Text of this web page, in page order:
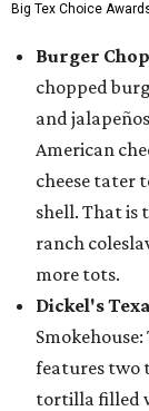
Big Tex Choice
Burger
chopped
and
American
cheese tater
shell. That
ranch
more tots.
Dickel's
Smokehouse:
features two
tortilla filled